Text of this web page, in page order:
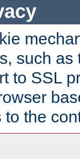
such
to SSL
the